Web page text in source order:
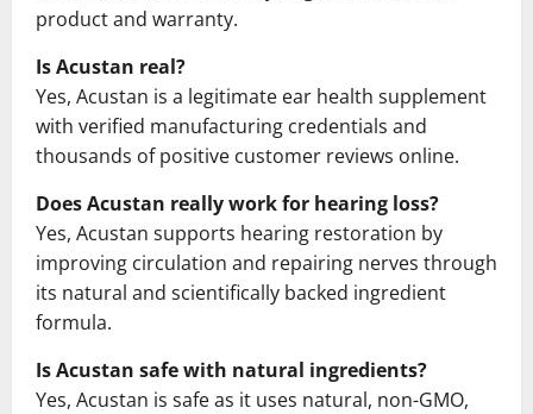
product and warranty.
Is Acustan real?
Yes, Acustan is a legitimate ear health supplement
with verified manufacturing credentials and
thousands of positive customer reviews online.
Does Acustan really work for hearing loss?
Yes, Acustan supports hearing restoration by
improving circulation and repairing nerves through
its natural and scientifically backed ingredient
formula.
Is Acustan safe with natural ingredients?
Yes, Acustan is safe as it uses natural, non-GMO,